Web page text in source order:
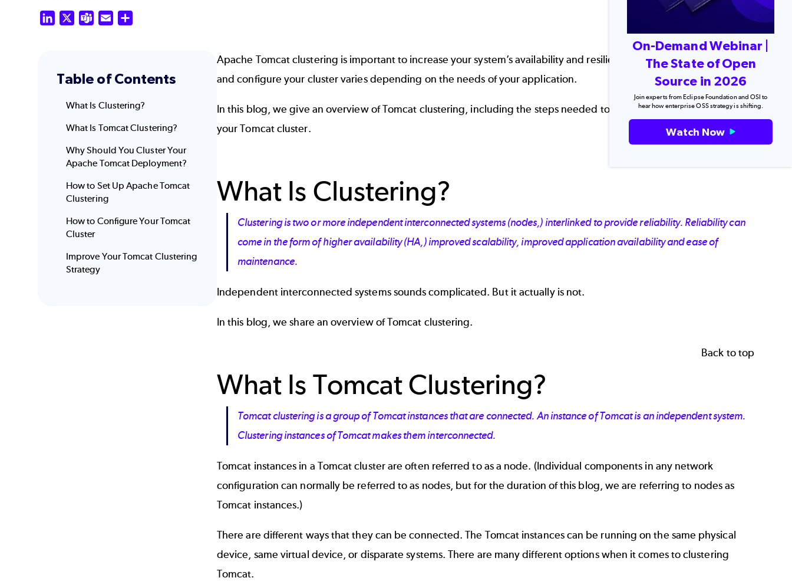
LinkedIn Teams Email
Table of Contents
What Is Clustering?
What Is Tomcat Clustering?
Why Should You Cluster Your
Apache Tomcat Deployment?
How to Set Up Apache Tomcat
Clustering
How to Configure Your Tomcat
Cluster
Improve Your Tomcat Clustering
Strategy
Apache Tomcat clustering is important to increase your system’s availability and resiliency. But how you approach
and configure your cluster varies depending on the needs of your application.
In this blog, we give an overview of Tomcat clustering, including the steps needed to set up configure, and improve
your Tomcat cluster.
What Is Clustering?
Clustering is two or more independent interconnected systems (nodes,) interlinked to provide reliability. Reliability can
come in the form of higher availability (HA,) improved scalability, improved application availability and ease of
maintenance.
Independent interconnected systems sounds complicated. But it actually is not.
In this blog, we share an overview of Tomcat clustering.
Back to top
What Is Tomcat Clustering?
Tomcat clustering is a group of Tomcat instances that are connected. An instance of Tomcat is an independent system.
Clustering instances of Tomcat makes them interconnected.
Tomcat instances in a Tomcat cluster are often referred to as a node. (Individual components in any network
configuration can normally be referred to as nodes, but for the duration of this blog, we are referring to nodes as
Tomcat instances.)
There are different ways that they can be connected. The Tomcat instances can be running on the same physical
device, same virtual device, or disparate systems. There are many different options when it comes to clustering
Tomcat.
On-Demand Webinar |
The State of Open
Source in 2026
Join experts from Eclipse Foundation and OSI to
hear how enterprise OSS strategy is shifting.
Watch Now